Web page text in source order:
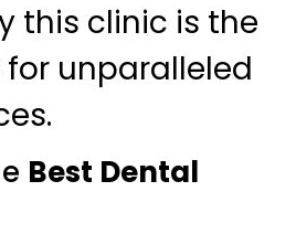
this clinic is the
unparalleled
Best Dental